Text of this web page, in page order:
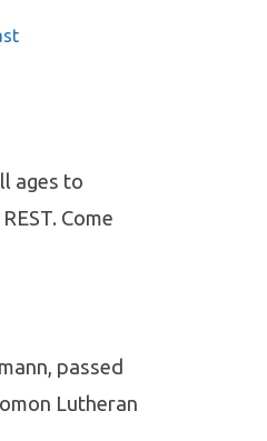
ages to
Come
passed
Lutheran